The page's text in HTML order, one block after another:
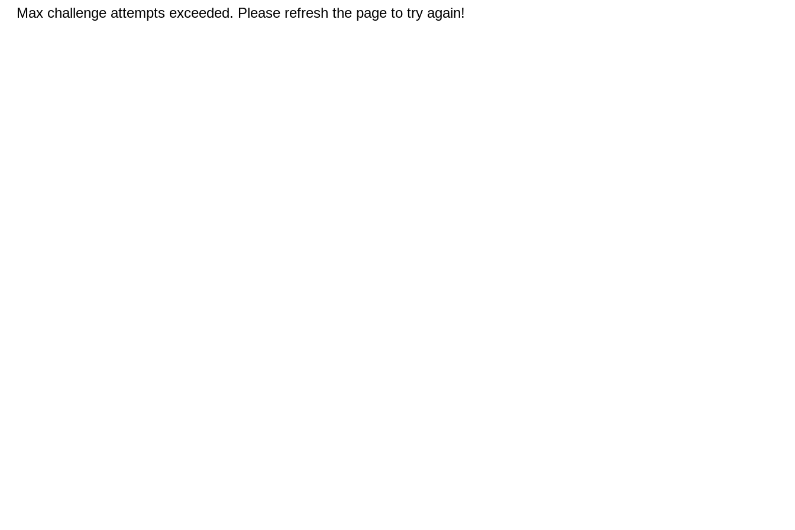
Max challenge attempts exceeded. Please refresh the page to try again!